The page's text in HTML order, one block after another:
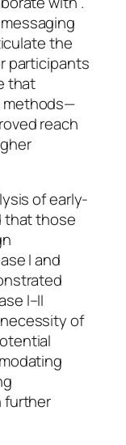
the
participants
that
methods—
reach
of early-
that those
I and
I–II
of
further